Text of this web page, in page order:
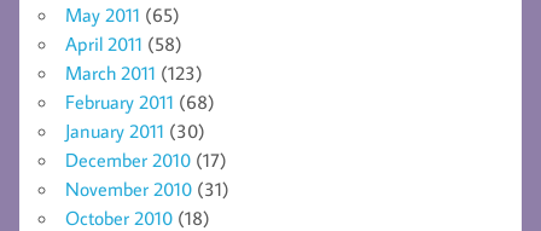
May 2011 (65)
April 2011 (58)
March 2011 (123)
February 2011 (68)
January 2011 (30)
December 2010 (17)
November 2010 (31)
October 2010 (18)